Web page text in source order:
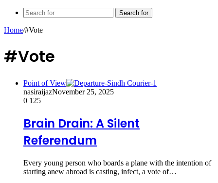
Search for
Home/#Vote
#Vote
Point of View
nasiraijazNovember 25, 2025
0 125
Brain Drain: A Silent
Referendum
Every young person who boards a plane with the intention of
starting anew abroad is casting, infect, a vote of…